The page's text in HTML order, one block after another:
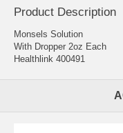
Product Description
Monsels Solution
With Dropper 2oz Each
Healthlink 400491